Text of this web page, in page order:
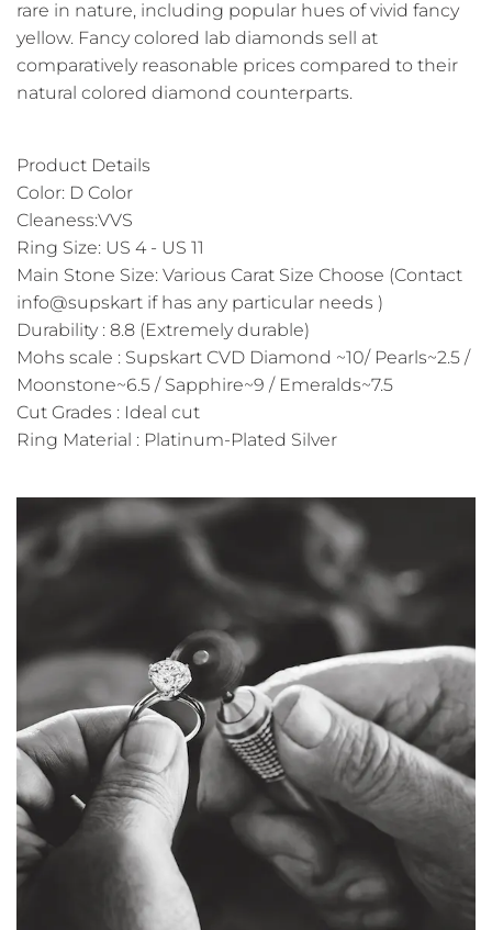
rare in nature, including popular hues of vivid fancy
yellow. Fancy colored lab diamonds sell at
comparatively reasonable prices compared to their
natural colored diamond counterparts.
Product Details
Color: D Color
Cleaness:VVS
Ring Size: US 4 - US 11
Main Stone Size: Various Carat Size Choose (Contact
info@supskart if has any particular needs )
Durability : 8.8 (Extremely durable)
Mohs scale : Supskart CVD Diamond ~10/ Pearls~2.5 /
Moonstone~6.5 / Sapphire~9 / Emeralds~7.5
Cut Grades : Ideal cut
Ring Material : Platinum-Plated Silver